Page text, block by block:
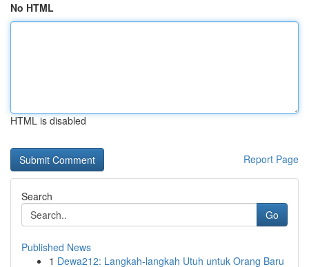
No HTML
HTML is disabled
Report Page
Search
Go
Published News
1 Dewa212: Langkah-langkah Utuh untuk Orang Baru